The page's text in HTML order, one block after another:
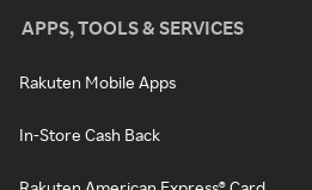
APPS, TOOLS & SERVICES
Rakuten Mobile Apps
In-Store Cash Back